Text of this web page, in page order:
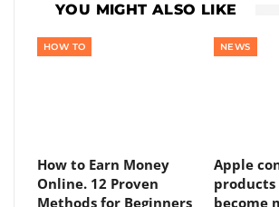
YOU MIGHT ALSO LIKE
HOW TO
How to Earn Money
Online. 12 Proven
Methods for Beginners
NEWS
Apple
products
become